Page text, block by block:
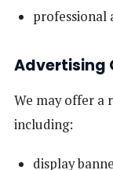
professional
Advertising
We may offer a
including:
display